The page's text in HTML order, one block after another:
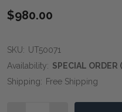
$980.00
SKU: UT50071
Availability: SPECIAL
Shipping: Free Shipping